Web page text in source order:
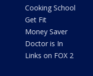
Cooking School
Get Fit
Money Saver
Doctor is In
Links on FOX 2